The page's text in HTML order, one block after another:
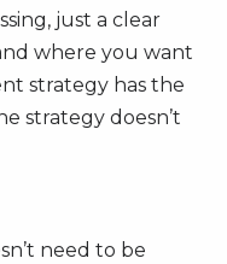
just a clear
where you want
strategy has the
strategy doesn’t
need to be